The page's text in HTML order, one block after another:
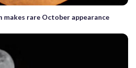
makes rare October appearance